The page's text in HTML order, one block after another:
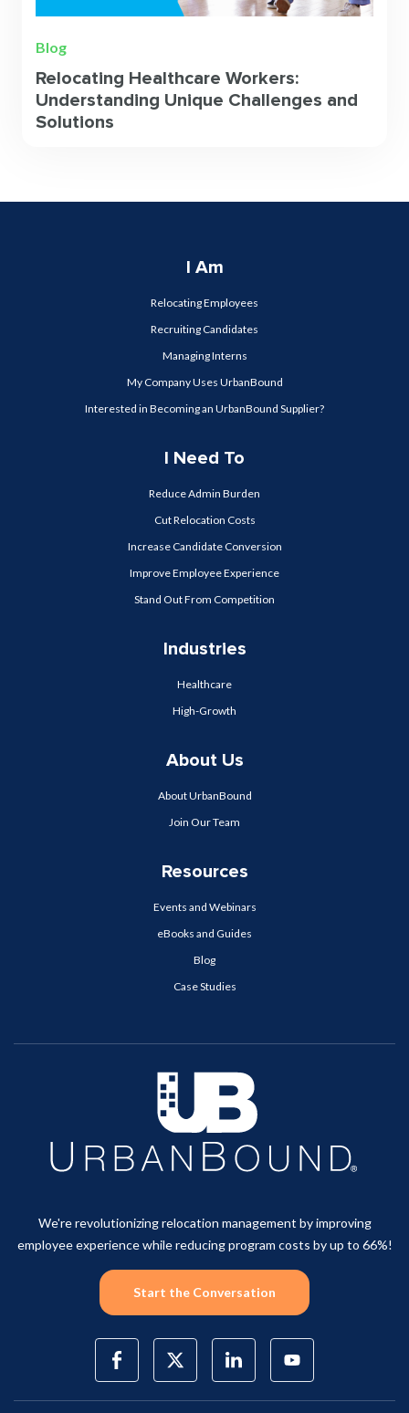
Blog
Relocating Healthcare Workers:
Understanding Unique Challenges and
Solutions
I Am
Relocating Employees
Recruiting Candidates
Managing Interns
My Company Uses UrbanBound
Interested in Becoming an UrbanBound Supplier?
I Need To
Reduce Admin Burden
Cut Relocation Costs
Increase Candidate Conversion
Improve Employee Experience
Stand Out From Competition
Industries
Healthcare
High-Growth
About Us
About UrbanBound
Join Our Team
Resources
Events and Webinars
eBooks and Guides
Blog
Case Studies
We're revolutionizing relocation management by improving
employee experience while reducing program costs by up to 66%!
Start the Conversation